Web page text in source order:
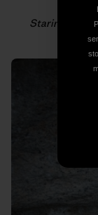
Staring down